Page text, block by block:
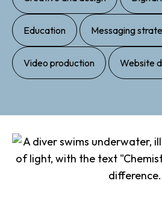
Education Messaging
Video production Website